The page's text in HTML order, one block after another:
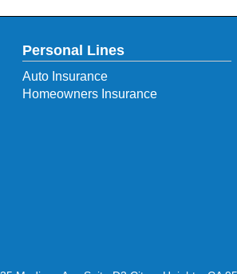
Personal Lines
Auto Insurance
Homeowners Insurance